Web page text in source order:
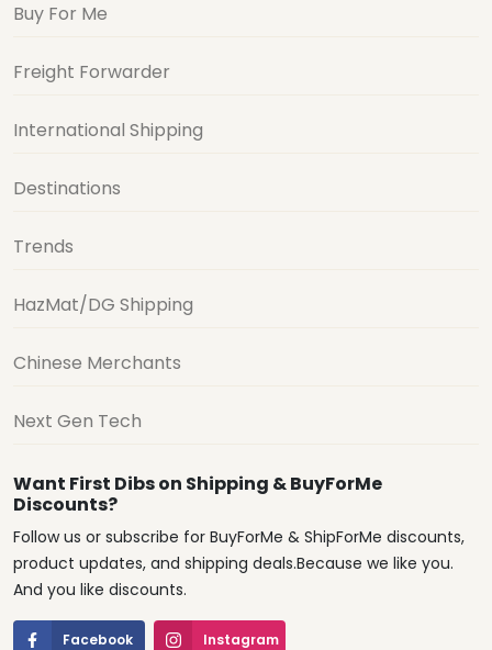
Buy For Me
Freight Forwarder
International Shipping
Destinations
Trends
HazMat/DG Shipping
Chinese Merchants
Next Gen Tech
Want First Dibs on Shipping & BuyForMe
Discounts?
Follow us or subscribe for BuyForMe & ShipForMe discounts,
product updates, and shipping deals.Because we like you.
And you like discounts.
Facebook Instagram